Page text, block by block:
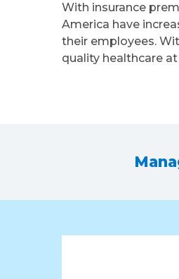
With insurance
America have
their employees.
quality healthcare